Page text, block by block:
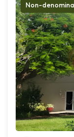
Non-